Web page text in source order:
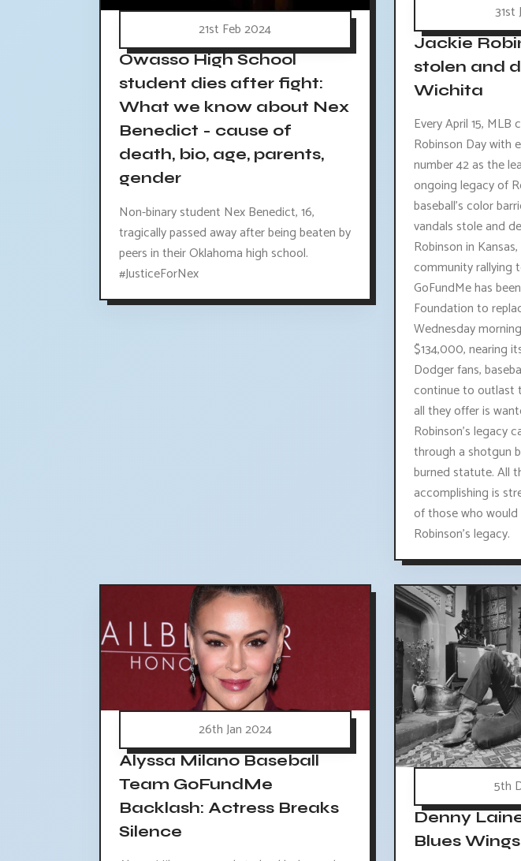
21st Feb 2024
Owasso High School
student dies after fight:
What we know about Nex
Benedict - cause of
death, bio, age, parents,
gender
Non-binary student Nex Benedict, 16,
tragically passed away after being beaten by
peers in their Oklahoma high school.
#JusticeForNex
31st
Jackie
stolen and
Wichita
Every April 15, MLB
Robinson Day with
number 42 as the
ongoing legacy of
baseball's color
vandals stole and
Robinson in
community rallying
GoFundMe has
Foundation to
Wednesday
$134,000, nearing
Dodger fans,
continue to outlast
all they offer is
Robinson's legacy
through a shotgun
burned statute. All
accomplishing is
of those who
Robinson's legacy.
26th Jan 2024
Alyssa Milano Baseball
Team GoFundMe
Backlash: Actress Breaks
Silence
5th
Denny
Blues